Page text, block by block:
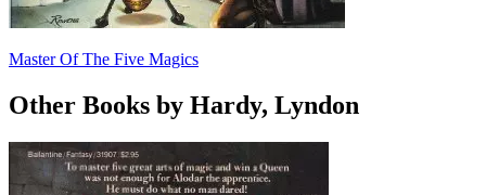
Master Of The Five Magics
Other Books by Hardy, Lyndon